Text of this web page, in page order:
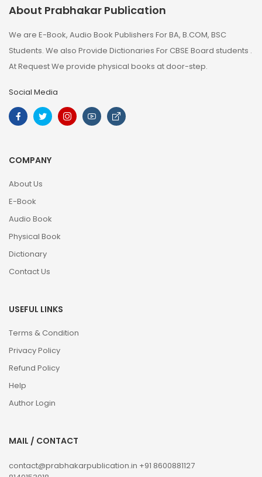
About Prabhakar Publication
We are E-Book, Audio Book Publishers For BA, B.COM, BSC
Students. We also Provide Dictionaries For CBSE Board students .
At Request We provide physical books at door-step.
Social Media
COMPANY
About Us
E-Book
Audio Book
Physical Book
Dictionary
Contact Us
USEFUL LINKS
Terms & Condition
Privacy Policy
Refund Policy
Help
Author Login
MAIL / CONTACT
contact@prabhakarpublication.in +91 8600881127